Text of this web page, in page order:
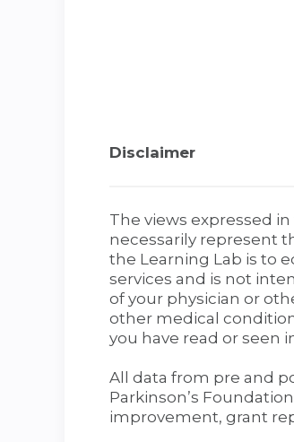
Disclaimer
The views expressed
necessarily represent
the Learning Lab is to
services and is not
of your physician or
other medical
you have read or seen
All data from pre and
Parkinson’s
improvement, grant